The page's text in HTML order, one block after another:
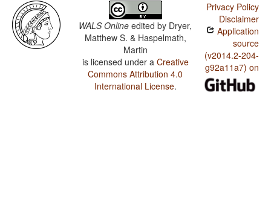
WALS Online edited by Dryer,
Matthew S. & Haspelmath,
Martin
is licensed under a Creative
Commons Attribution 4.0
International License.
Privacy Policy
Disclaimer
Application
source
(v2014.2-204-
g92a11a7) on